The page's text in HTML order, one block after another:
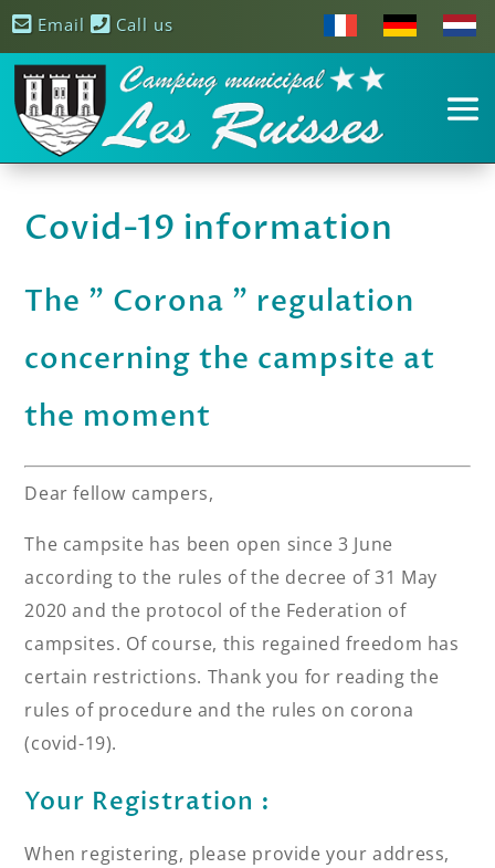
Email Call us
Covid-19 information
The ” Corona ” regulation
concerning the campsite at
the moment
Dear fellow campers,
The campsite has been open since 3 June
according to the rules of the decree of 31 May
2020 and the protocol of the Federation of
campsites. Of course, this regained freedom has
certain restrictions. Thank you for reading the
rules of procedure and the rules on corona
(covid-19).
Your Registration :
When registering, please provide your address,